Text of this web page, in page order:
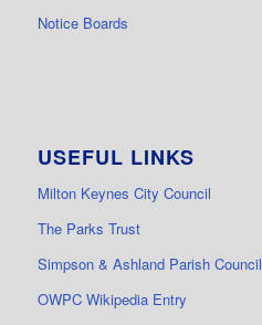
Notice Boards
USEFUL LINKS
Milton Keynes City Council
The Parks Trust
Simpson & Ashland Parish Council
OWPC Wikipedia Entry